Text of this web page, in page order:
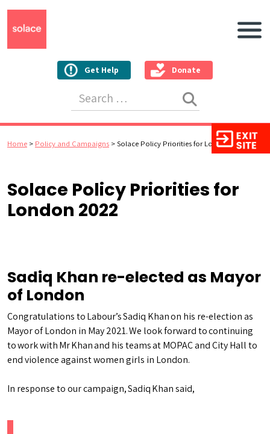
Get Help Donate
Main
Home > Policy and Campaigns >Solace Policy Priorities for London 2022
Solace Policy Priorities for
London 2022
Sadiq Khan re-elected as Mayor
of London
Congratulations to Labour’s Sadiq Khan on his re-election as
Mayor of London in May 2021. We look forward to continuing
to work with Mr Khan and his teams at MOPAC and City Hall to
end violence against women girls in London.
In response to our campaign, Sadiq Khan said,